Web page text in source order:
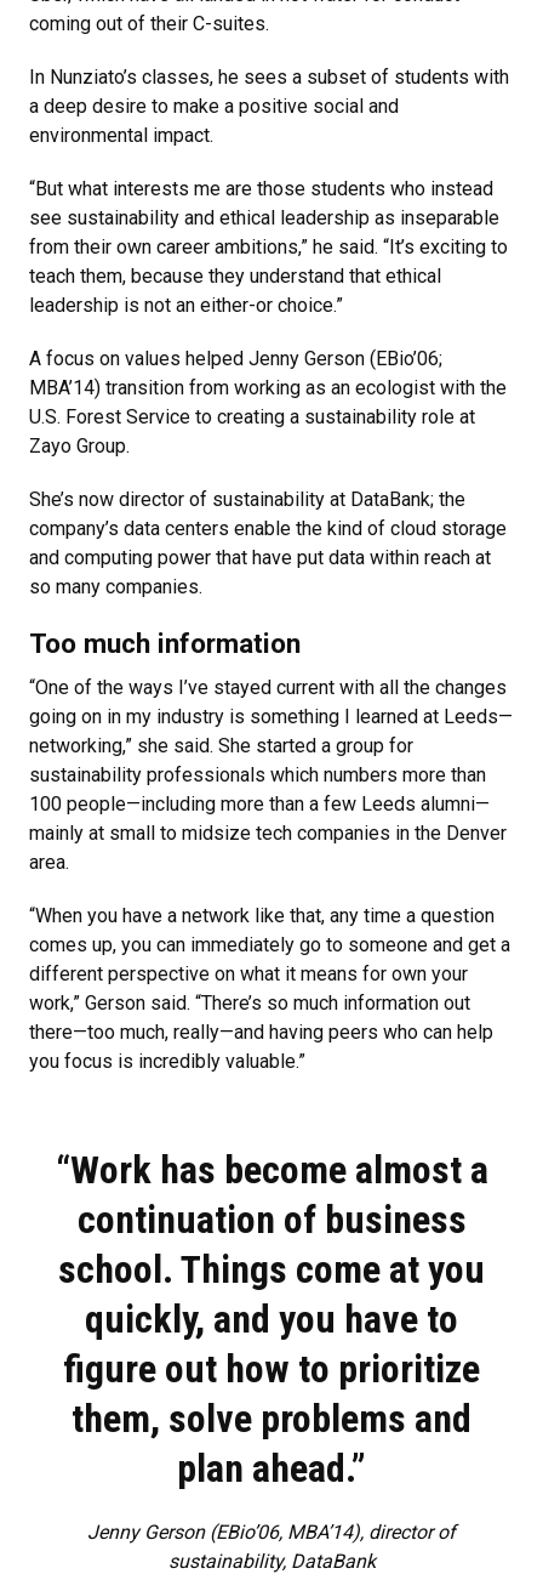
coming out of their C-suites.
In Nunziato’s classes, he sees a subset of students with
a deep desire to make a positive social and
environmental impact.
“But what interests me are those students who instead
see sustainability and ethical leadership as inseparable
from their own career ambitions,” he said. “It’s exciting to
teach them, because they understand that ethical
leadership is not an either-or choice.”
A focus on values helped Jenny Gerson (EBio’06;
MBA’14) transition from working as an ecologist with the
U.S. Forest Service to creating a sustainability role at
Zayo Group.
She’s now director of sustainability at DataBank; the
company’s data centers enable the kind of cloud storage
and computing power that have put data within reach at
so many companies.
Too much information
“One of the ways I’ve stayed current with all the changes
going on in my industry is something I learned at Leeds—
networking,” she said. She started a group for
sustainability professionals which numbers more than
100 people—including more than a few Leeds alumni—
mainly at small to midsize tech companies in the Denver
area.
“When you have a network like that, any time a question
comes up, you can immediately go to someone and get a
different perspective on what it means for own your
work,” Gerson said. “There’s so much information out
there—too much, really—and having peers who can help
you focus is incredibly valuable.”
“Work has become almost a
continuation of business
school. Things come at you
quickly, and you have to
figure out how to prioritize
them, solve problems and
plan ahead.”
Jenny Gerson (EBio’06, MBA’14), director of
sustainability, DataBank